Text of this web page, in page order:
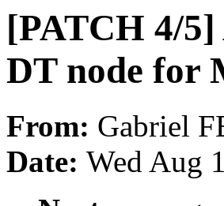
[PATCH 4/
DT node for
From: Gabriel
Date: Wed Aug